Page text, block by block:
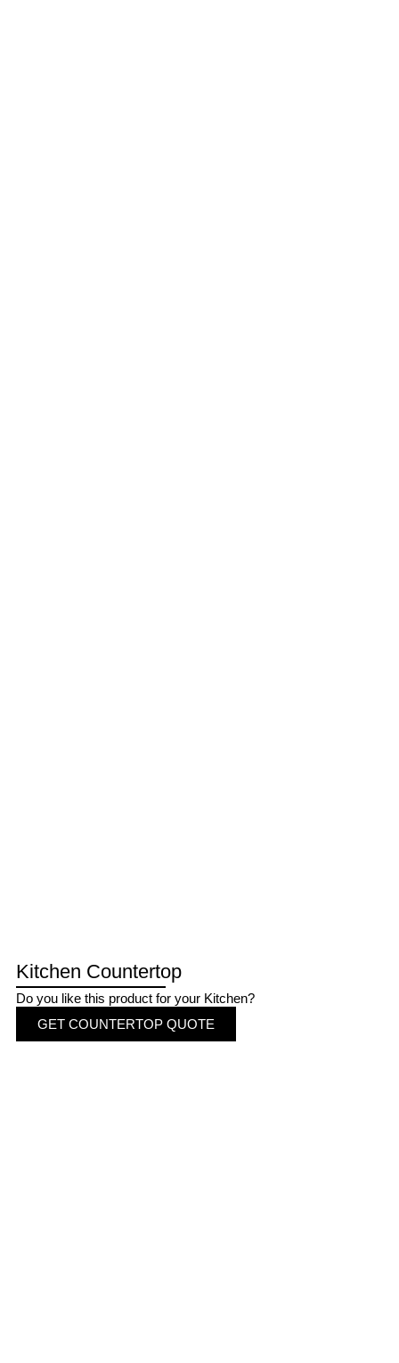
Kitchen Countertop
Do you like this product for your Kitchen?
GET COUNTERTOP QUOTE